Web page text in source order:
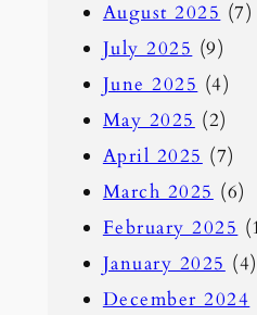
August 2025 (7)
July 2025 (9)
June 2025 (4)
May 2025 (2)
April 2025 (7)
March 2025 (6)
February 2025
January 2025 (4)
December 2024